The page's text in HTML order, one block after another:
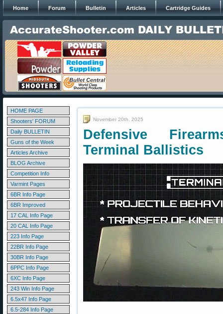
Home Forum Bulletin Articles Cartridge Guides
HOME PAGE
Shooters' FORUM
Daily BULLETIN
Guns of the Week
Articles Archive
BLOG Archive
Competition Info
Varmint Pages
6BR Info Page
6BR Improved
17 CAL Info Page
20 CAL Info Page
223 Info Page
22BR Info Page
30BR Info Page
6PPC Info Page
6XC Info Page
243 Win Info Page
6.5x47 Info Page
6.5-284 Info Page
November 20th, 2025
Defensive
Terminal Ballistics